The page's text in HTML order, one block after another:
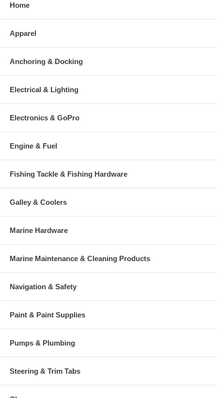
Home
Apparel
Anchoring & Docking
Electrical & Lighting
Electronics & GoPro
Engine & Fuel
Fishing Tackle & Fishing Hardware
Galley & Coolers
Marine Hardware
Marine Maintenance & Cleaning Products
Navigation & Safety
Paint & Paint Supplies
Pumps & Plumbing
Steering & Trim Tabs